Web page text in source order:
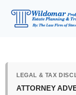
LEGAL & TAX
ATTORNEY